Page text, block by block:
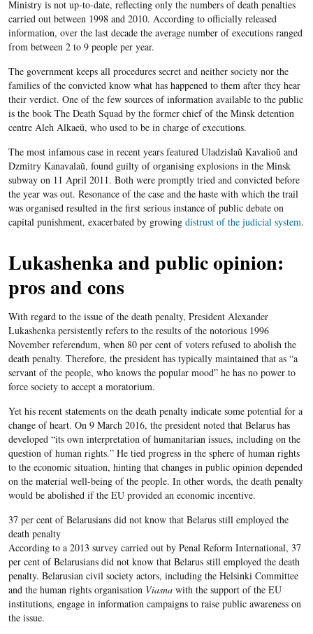
Ministry is not up-to-date, reflecting only the numbers of death penalties
carried out between 1998 and 2010. According to officially released
information, over the last decade the average number of executions ranged
from between 2 to 9 people per year.
The government keeps all procedures secret and neither society nor the
families of the convicted know what has happened to them after they hear
their verdict. One of the few sources of information available to the public
is the book The Death Squad by the former chief of the Minsk detention
centre Aleh Alkaeŭ, who used to be in charge of executions.
The most infamous case in recent years featured Uladzislaŭ Kavalioŭ and
Dzmitry Kanavalaŭ, found guilty of organising explosions in the Minsk
subway on 11 April 2011. Both were promptly tried and convicted before
the year was out. Resonance of the case and the haste with which the trail
was organised resulted in the first serious instance of public debate on
capital punishment, exacerbated by growing​ distrust of the judicial system.
Lukashenka and public opinion:
pros and cons
With regard to the issue of the death penalty, President Alexander
Lukashenka persistently refers to the results of the notorious 1996
November referendum, when 80 per cent of voters refused to abolish the
death penalty. Therefore, the president has typically maintained that as “a
servant of the people, who knows the popular mood” he has no power to
force society to accept a moratorium.
Yet his recent statements on the death penalty indicate some potential for a
change of heart. On 9 March 2016, the president noted that Belarus has
developed “its own interpretation of humanitarian issues, including on the
question of human rights.” He tied progress in the sphere of human rights
to the economic situation, hinting that changes in public opinion depended
on the material well-being of the people. In other words, the death penalty
would be abolished if the EU provided an economic incentive.
37 per cent of Belarusians did not know that Belarus still employed the
death penalty
According to a 2013 survey carried out by Penal Reform International, 37
per cent of Belarusians did not know that Belarus still employed the death
penalty. Belarusian civil society actors, including the Helsinki Committee
and the human rights organisation Viasnawith the support of the EU
institutions, engage in information campaigns to raise public awareness on
the issue.